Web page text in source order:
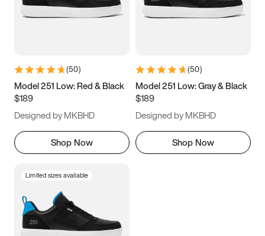
7 7.5 8 8.5
11 11.5 12
13
(50)
Model 251 Low: Red & Black
$189
Designed by MKBHD
Shop Now
(50)
Model 251 Low: Gray & Black
$189
Designed by MKBHD
Shop Now
Limited sizes available